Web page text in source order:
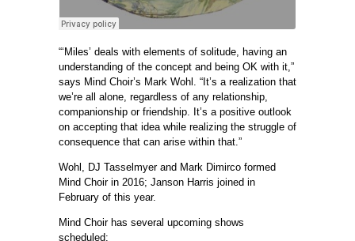
“‘Miles’ deals with elements of solitude, having an
understanding of the concept and being OK with it,”
says Mind Choir’s Mark Wohl. “It’s a realization that
we’re all alone, regardless of any relationship,
companionship or friendship. It’s a positive outlook
on accepting that idea while realizing the struggle of
consequence that can arise within that.”
Wohl, DJ Tasselmyer and Mark Dimirco formed
Mind Choir in 2016; Janson Harris joined in
February of this year.
Mind Choir has several upcoming shows
scheduled: